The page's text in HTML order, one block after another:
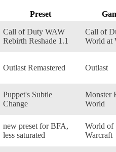
Preset
Call of Duty WAW
Rebirth Reshade 1.1
Call of
World at
Outlast Remastered Outlast
Puppet's Subtle
Change
Monster
World
new preset for BFA,
less saturated
World of
Warcraft